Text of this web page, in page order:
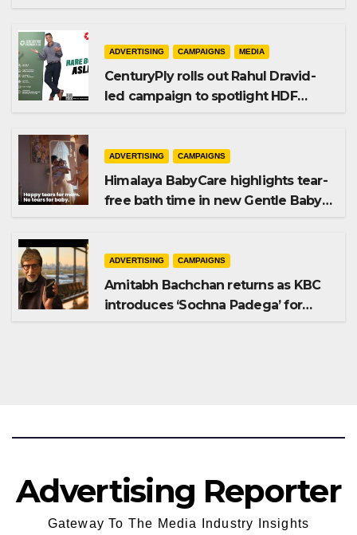
ADVERTISING CAMPAIGNS MEDIA
CenturyPly rolls out Rahul Dravid-
led campaign to spotlight HDF
ADVERTISING CAMPAIGNS
Himalaya BabyCare highlights tear-
free bath time in new Gentle Baby
ADVERTISING CAMPAIGNS
Amitabh Bachchan returns as KBC
introduces ‘Sochna Padega’ for
Advertising Reporter
Gateway To The Media Industry Insights